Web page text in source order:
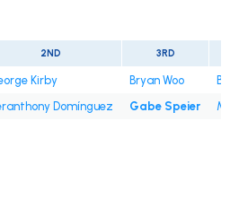
2ND 3RD
Kirby Bryan Woo
Domínguez Gabe Speier